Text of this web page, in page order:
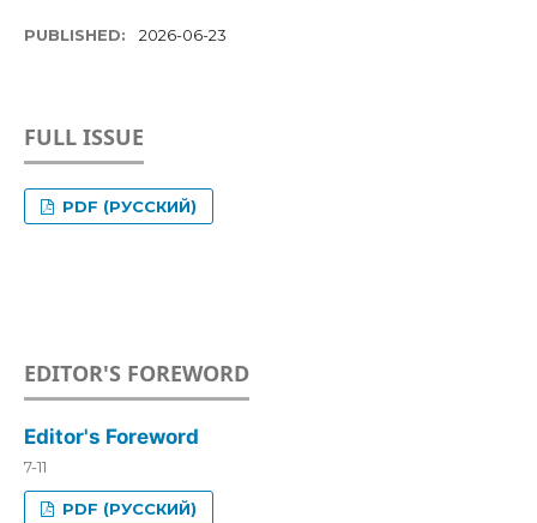
PUBLISHED: 2026-06-23
FULL ISSUE
PDF (РУССКИЙ)
EDITOR'S FOREWORD
Editor's Foreword
7-11
PDF (РУССКИЙ)